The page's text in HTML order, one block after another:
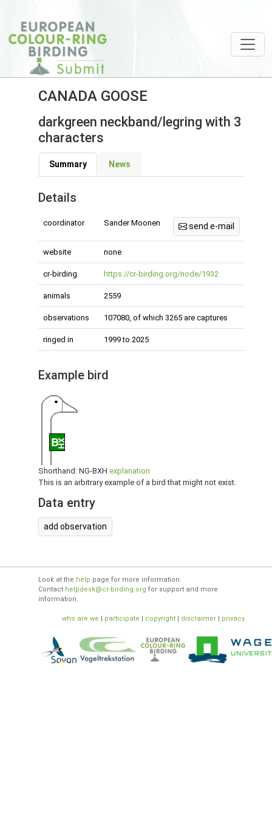
CANADA GOOSE
darkgreen neckband/legring with 3
characters
Summary News
Details
coordinator Sander Moonen send e-mail
website none
cr-birding https://cr-birding.org/node/1932
animals 2559
observations 107080, of which 3265 are captures
ringed in 1999 to 2025
Example bird
BXH
Shorthand: NG-BXH explanation
This is an arbitrary example of a bird that might not exist.
Data entry
add observation
Look at the help page for more information.
Contact helpdesk@cr-birding.org for support and more
information.
who are we | participate | copyright | disclaimer | privacy